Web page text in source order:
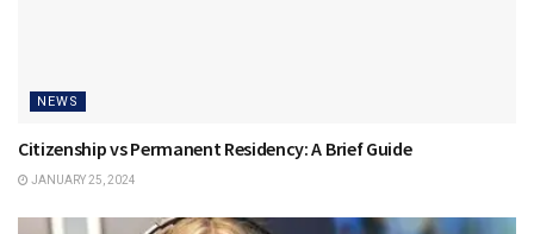
NEWS
Citizenship vs Permanent Residency: A Brief Guide
JANUARY 25, 2024